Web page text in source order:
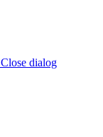
Close dialog